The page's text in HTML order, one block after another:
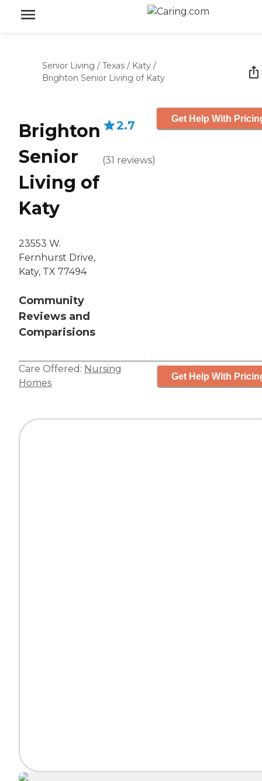
Senior Living / Texas / Katy /
Brighton Senior Living of Katy
Brighton
Senior
Living of
Katy
23553 W.
Fernhurst Drive,
Katy, TX 77494
Community
Reviews and
Comparisions
2.7
(31 reviews)
Get Help With
Care Offered: Nursing
Homes
Get Help With